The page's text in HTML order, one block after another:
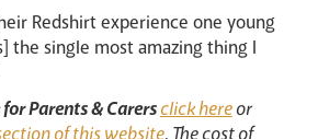
Redshirt experience one young
the single most amazing thing I
for Parents & Carersclick hereor